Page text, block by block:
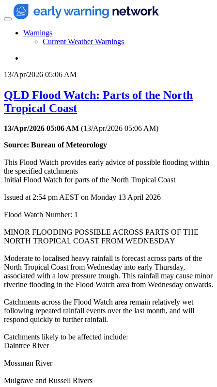
Warnings
Current Weather Warnings
13/Apr/2026 05:06 AM
QLD Flood Watch: Parts of the North
Tropical Coast
13/Apr/2026 05:06 AM (13/Apr/2026 05:06 AM)
Source: Bureau of Meteorology
This Flood Watch provides early advice of possible flooding within
the specified catchments
Initial Flood Watch for parts of the North Tropical Coast
Issued at 2:54 pm AEST on Monday 13 April 2026
Flood Watch Number: 1
MINOR FLOODING POSSIBLE ACROSS PARTS OF THE
NORTH TROPICAL COAST FROM WEDNESDAY
Moderate to localised heavy rainfall is forecast across parts of the
North Tropical Coast from Wednesday into early Thursday,
associated with a low pressure trough. This rainfall may cause minor
riverine flooding in the Flood Watch area from Wednesday onwards.
Catchments across the Flood Watch area remain relatively wet
following repeated rainfall events over the last month, and will
respond quickly to further rainfall.
Catchments likely to be affected include:
Daintree River
Mossman River
Mulgrave and Russell Rivers